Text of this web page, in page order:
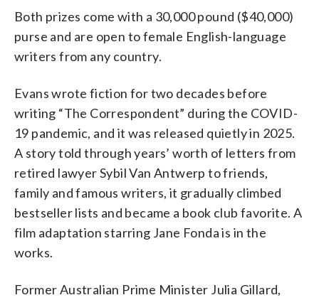
Both prizes come with a 30,000 pound ($40,000)
purse and are open to female English-language
writers from any country.
Evans wrote fiction for two decades before
writing “The Correspondent” during the COVID-
19 pandemic, and it was released quietly in 2025.
A story told through years’ worth of letters from
retired lawyer Sybil Van Antwerp to friends,
family and famous writers, it gradually climbed
bestseller lists and became a book club favorite. A
film adaptation starring Jane Fonda is in the
works.
Former Australian Prime Minister Julia Gillard,